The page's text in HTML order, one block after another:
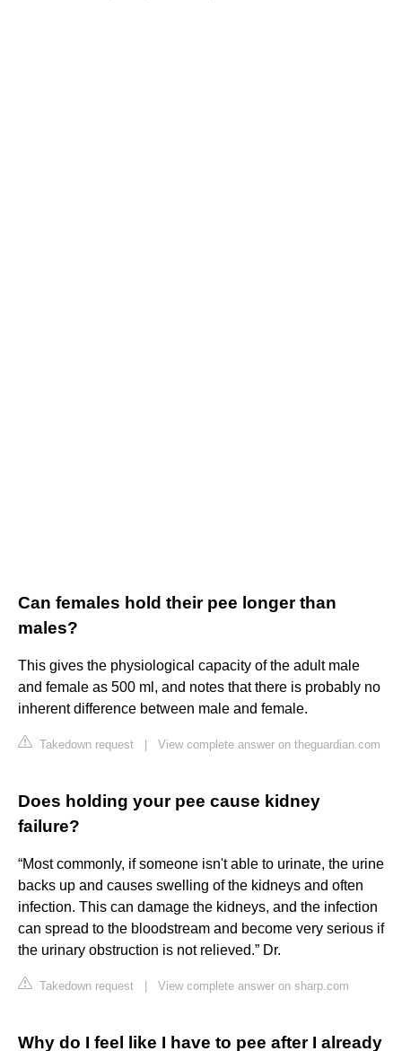
Can females hold their pee longer than
males?
This gives the physiological capacity of the adult male
and female as 500 ml, and notes that there is probably no
inherent difference between male and female.
Takedown request View complete answer on theguardian.com
Does holding your pee cause kidney
failure?
“Most commonly, if someone isn't able to urinate, the urine
backs up and causes swelling of the kidneys and often
infection. This can damage the kidneys, and the infection
can spread to the bloodstream and become very serious if
the urinary obstruction is not relieved.” Dr.
Takedown request View complete answer on sharp.com
Why do I feel like I have to pee after I already